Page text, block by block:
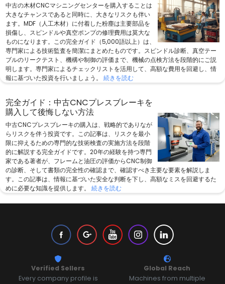
中古の木材CNCマシニングセンターを購入することは
大きなチャンスであると同時に、大きなリスクも伴い
ます。MDF（人工木材）に付着した粉塵は主要部品を
損傷し、スピンドルや真空ポンプの修理費用は莫大な
ものになります。この完全ガイド（5,000語以上）は、
専門家による技術監査を簡潔にまとめたものです。スピンドル診断、真空テー
ブルのリークテスト、機構や制御の評価まで、機械の点検方法を段階的にご説
明します。専門家によるチェックリストを活用して、高額な費用を回避し、情
報に基づいた投資を行いましょう。 続きを読む
完全ガイド：中古CNCプレスブレーキを
購入して後悔しない方法
中古CNCプレスブレーキの購入は、戦略的でありなが
らリスクを伴う投資です。この記事は、リスクを最小
限に抑えるための専門的な技術検査の実施方法を段階
的に解説する完全ガイドです。20年の経験を持つ専門
家である著者が、フレームと油圧の評価からCNC制御
の診断、そして書類の完全性の確認まで、確認すべき主要な要素を解説しま
す。この記事は、情報に基づいた安全な判断を下し、高額なミスを回避するた
めに必要な知識を提供します。 続きを読む
Verified Sellers
Every company profile is
Global Reach
Machines from multiple